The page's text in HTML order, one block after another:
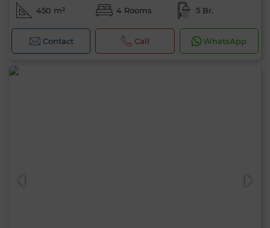
450 m² 4 Rooms 5 Br.
Contact Call WhatsApp